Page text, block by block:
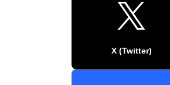
X (Twitter)